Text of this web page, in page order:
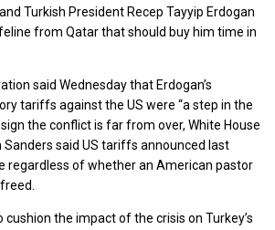
Turkish President Recep Tayyip Erdogan
from Qatar that should buy him time in
said Wednesday that Erdogan’s
tariffs against the US were “a step in the
the conflict is far from over, White House
said US tariffs announced last
regardless of whether an American pastor
the impact of the crisis on Turkey’s